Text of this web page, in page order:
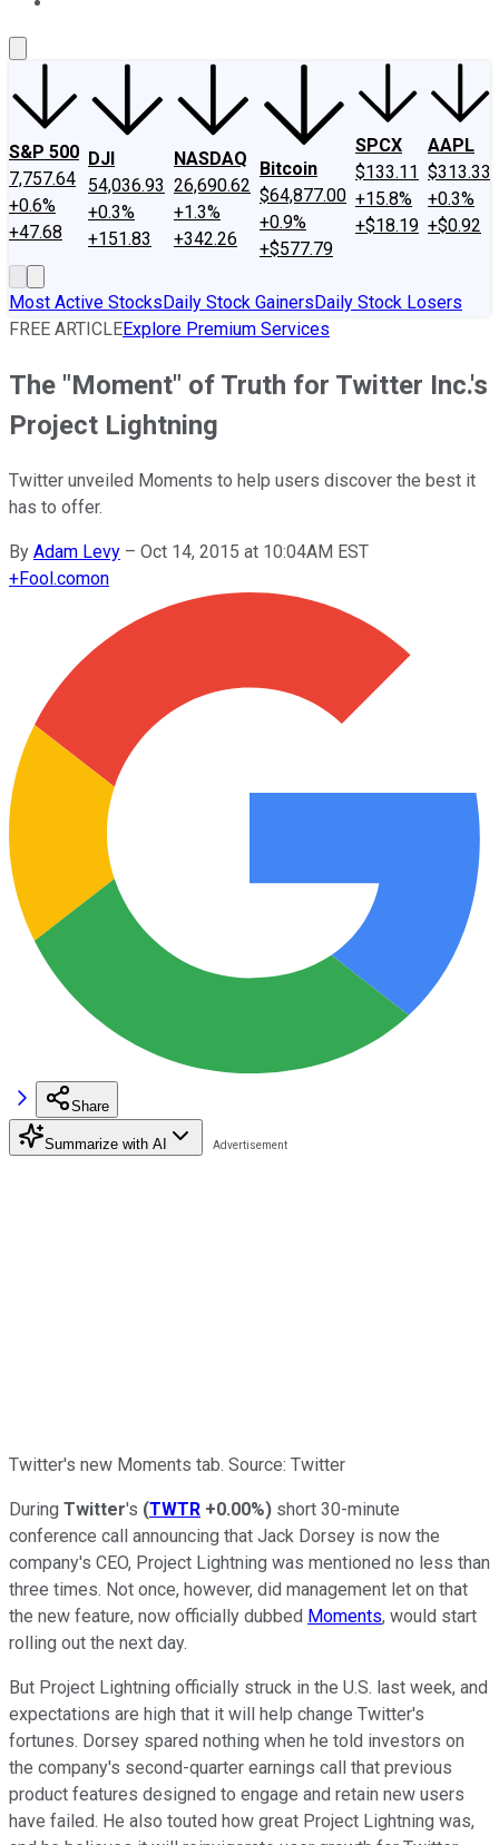
S&P 500
7,757.64
+0.6%
+47.68
DJI
54,036.93
+0.3%
+151.83
NASDAQ
26,690.62
+1.3%
+342.26
Bitcoin
$64,877.00
+0.9%
+$577.79
SPCX
$133.11
+15.8%
+$18.19
AAPL
$313.33
+0.3%
+$0.92
Most Active StocksDaily Stock GainersDaily Stock Losers
FREE ARTICLEExplore Premium Services
The "Moment" of Truth for Twitter Inc.'s
Project Lightning
Twitter unveiled Moments to help users discover the best it
has to offer.
By Adam Levy – Oct 14, 2015 at 10:04AM EST
+Fool.comon
Share
Summarize with AI
Twitter's new Moments tab. Source: Twitter
During Twitter's (TWTR +0.00%) short 30-minute
conference call announcing that Jack Dorsey is now the
company's CEO, Project Lightning was mentioned no less than
three times. Not once, however, did management let on that
the new feature, now officially dubbed Moments, would start
rolling out the next day.
But Project Lightning officially struck in the U.S. last week, and
expectations are high that it will help change Twitter's
fortunes. Dorsey spared nothing when he told investors on
the company's second-quarter earnings call that previous
product features designed to engage and retain new users
have failed. He also touted how great Project Lightning was,